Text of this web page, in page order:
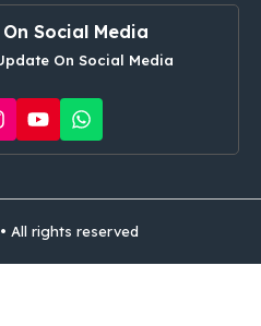
Social Media
On Social Media
All rights reserved